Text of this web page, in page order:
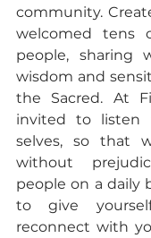
community.
welcomed tens
people, sharing
wisdom and
the Sacred. At
invited to listen
selves, so that
without
people on a daily
to give
reconnect with